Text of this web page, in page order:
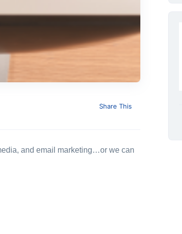
Share This
and email marketing…or we can